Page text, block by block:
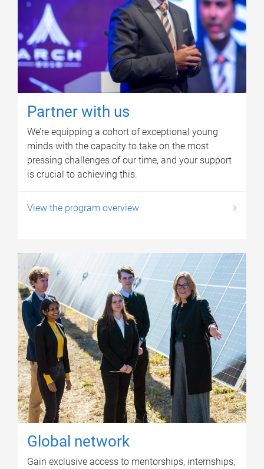
Partner with us
We’re equipping a cohort of exceptional young
minds with the capacity to take on the most
pressing challenges of our time, and your support
is crucial to achieving this.
View the program overview
Global network
Gain exclusive access to mentorships, internships,